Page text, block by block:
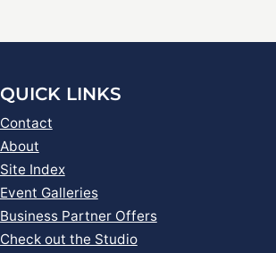
QUICK LINKS
Contact
About
Site Index
Event Galleries
Business Partner Offers
Check out the Studio